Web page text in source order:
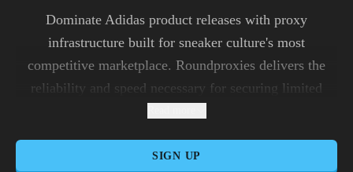
Dominate Adidas product releases with proxy
infrastructure built for sneaker culture's most
competitive marketplace. Roundproxies delivers the
reliability and speed necessary for securing limited
SIGN UP